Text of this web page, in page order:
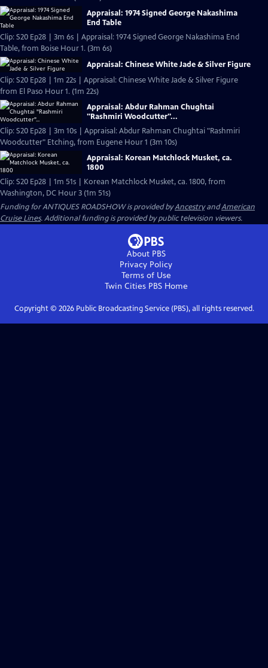
Appraisal: 1974 Signed George Nakashima
End Table
Clip: S20 Ep28 | 3m 6s | Appraisal: 1974 Signed George Nakashima End
Table, from Boise Hour 1. (3m 6s)
Appraisal: Chinese White Jade & Silver Figure
Clip: S20 Ep28 | 1m 22s | Appraisal: Chinese White Jade & Silver Figure
from El Paso Hour 1. (1m 22s)
Appraisal: Abdur Rahman Chughtai
"Rashmiri Woodcutter"...
Clip: S20 Ep28 | 3m 10s | Appraisal: Abdur Rahman Chughtai "Rashmiri
Woodcutter" Etching, from Eugene Hour 1 (3m 10s)
Appraisal: Korean Matchlock Musket, ca.
1800
Clip: S20 Ep28 | 1m 51s | Korean Matchlock Musket, ca. 1800, from
Washington, DC Hour 3 (1m 51s)
Funding for ANTIQUES ROADSHOW is provided byAncestryandAmerican
Cruise Lines. Additional funding is provided by public television viewers.
About PBS
Privacy Policy
Terms of Use
Twin Cities PBSHome
Copyright © 2026Public Broadcasting Service (PBS), all rights reserved.